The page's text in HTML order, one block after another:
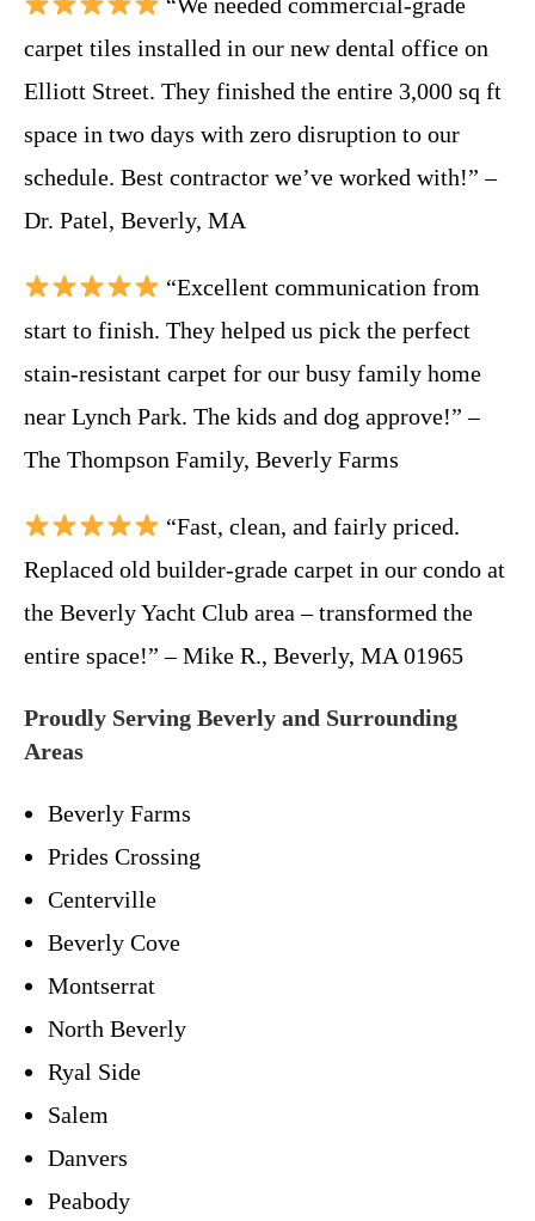
carpet tiles installed in our new dental office on
Elliott Street. They finished the entire 3,000 sq ft
space in two days with zero disruption to our
schedule. Best contractor we’ve worked with!” –
Dr. Patel, Beverly, MA
“Excellent communication from
start to finish. They helped us pick the perfect
stain-resistant carpet for our busy family home
near Lynch Park. The kids and dog approve!” –
The Thompson Family, Beverly Farms
“Fast, clean, and fairly priced.
Replaced old builder-grade carpet in our condo at
the Beverly Yacht Club area – transformed the
entire space!” – Mike R., Beverly, MA 01965
Proudly Serving Beverly and Surrounding
Areas
Beverly Farms
Prides Crossing
Centerville
Beverly Cove
Montserrat
North Beverly
Ryal Side
Salem
Danvers
Peabody